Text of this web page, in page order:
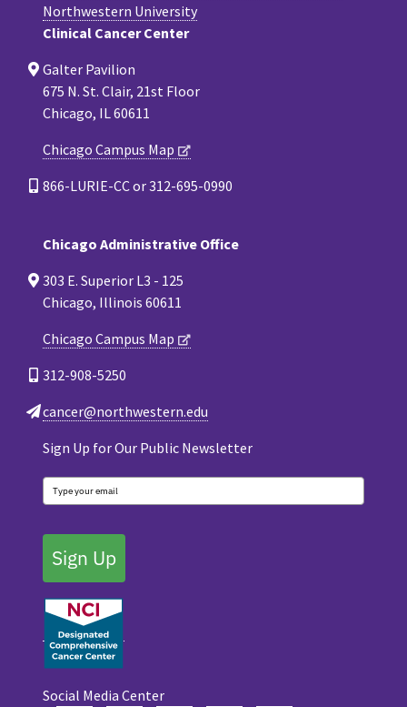
Northwestern University
Clinical Cancer Center
Galter Pavilion
675 N. St. Clair, 21st Floor
Chicago, IL 60611
Chicago Campus Map
866-LURIE-CC or 312-695-0990
Chicago Administrative Office
303 E. Superior L3 - 125
Chicago, Illinois 60611
Chicago Campus Map
312-908-5250
cancer@northwestern.edu
Sign Up for Our Public Newsletter
Sign Up
Social Media Center